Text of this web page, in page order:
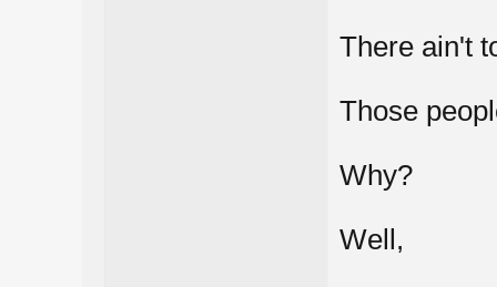
There ain't
Those
Why?
Well,